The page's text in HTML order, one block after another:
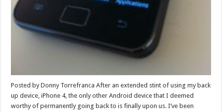
Posted by Donny Torrefranca After an extended stint of using my back
up device, iPhone 4, the only other Android device that I deemed
worthy of permanently going back to is finally upon us. I’ve been